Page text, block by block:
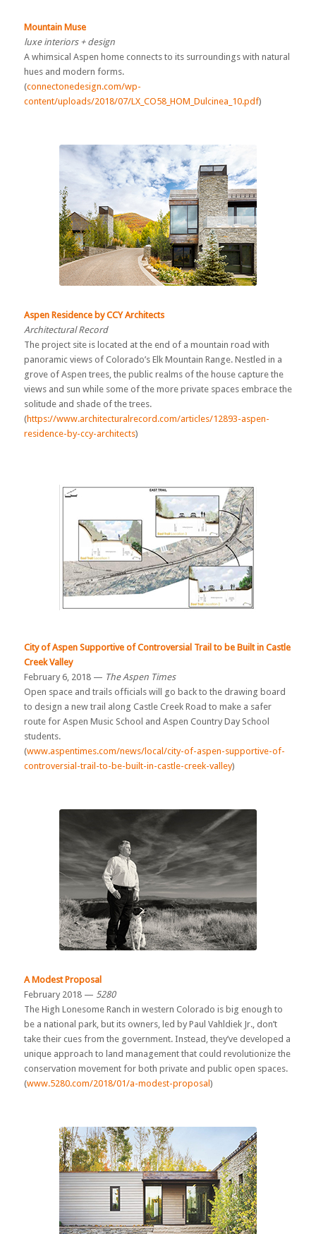
Mountain Muse
luxe interiors + design
A whimsical Aspen home connects to its surroundings with natural
hues and modern forms.
(connectonedesign.com/wp-
content/uploads/2018/07/LX_CO58_HOM_Dulcinea_10.pdf)
Aspen Residence by CCY Architects
Architectural Record
The project site is located at the end of a mountain road with
panoramic views of Colorado’s Elk Mountain Range. Nestled in a
grove of Aspen trees, the public realms of the house capture the
views and sun while some of the more private spaces embrace the
solitude and shade of the trees.
(https://www.architecturalrecord.com/articles/12893-aspen-
residence-by-ccy-architects)
City of Aspen Supportive of Controversial Trail to be Built in Castle
Creek Valley
February 6, 2018 — The Aspen Times
Open space and trails officials will go back to the drawing board
to design a new trail along Castle Creek Road to make a safer
route for Aspen Music School and Aspen Country Day School
students.
(www.aspentimes.com/news/local/city-of-aspen-supportive-of-
controversial-trail-to-be-built-in-castle-creek-valley)
A Modest Proposal
February 2018 — 5280
The High Lonesome Ranch in western Colorado is big enough to
be a national park, but its owners, led by Paul Vahldiek Jr., don’t
take their cues from the government. Instead, they’ve developed a
unique approach to land management that could revolutionize the
conservation movement for both private and public open spaces.
(www.5280.com/2018/01/a-modest-proposal )